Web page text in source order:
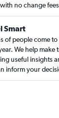
no change fees
Smart
of people come
We help make
useful insights
inform your